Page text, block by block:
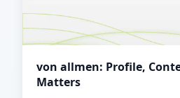
von allmen: Profile,
Matters